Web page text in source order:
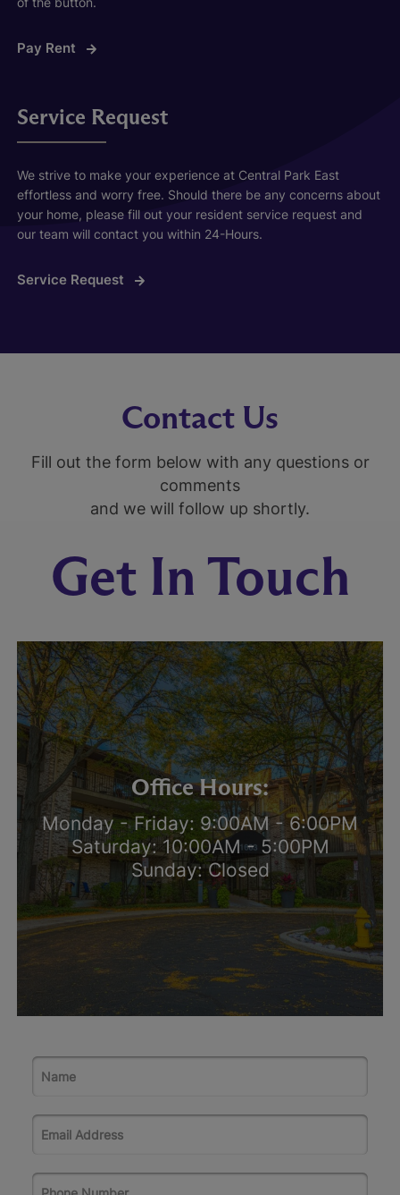
Pay Rent
Service Request
We strive to make your experience at Central Park East
effortless and worry free. Should there be any concerns about
your home, please fill out your resident service request and
our team will contact you within 24-Hours.
Service Request
Contact Us
Fill out the form below with any questions or
comments
and we will follow up shortly.
Get In Touch
Office Hours:
Monday - Friday: 9:00AM - 6:00PM
Saturday: 10:00AM - 5:00PM
Sunday: Closed